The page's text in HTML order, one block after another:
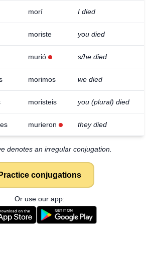
morí I died
moriste you died
murió s/he died
morimos we died
moristeis you (plural) died
murieron they died
denotes an irregular conjugation.
Practice conjugations
Or use our app: